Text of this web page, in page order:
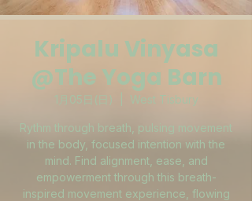
Kripalu Vinyasa
@The Yoga Barn
1月05日(日) West Tisbury
Rythm through breath, pulsing movement
in the body, focused intention with the
mind. Find alignment, ease, and
empowerment through this breath-
inspired movement experience, flowing